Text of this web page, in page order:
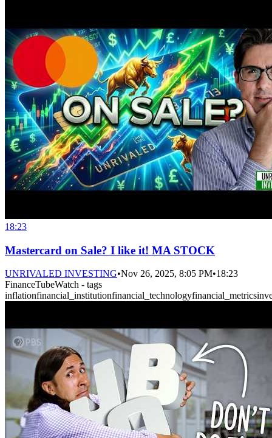
18:23
Mastercard on Sale? I like it! MA STOCK
UNRIVALED INVESTING•Nov 26, 2025, 8:05 PM•18:23
FinanceTubeWatch - tags
inflationfinancial_institutionfinancial_technologyfinancial_metrics